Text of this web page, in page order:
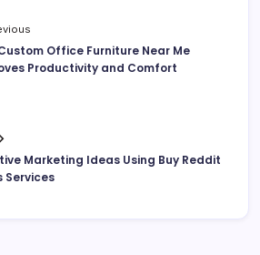
Office Furniture Near Me
Productivity and Comfort
Marketing Ideas Using Buy Reddit
Services